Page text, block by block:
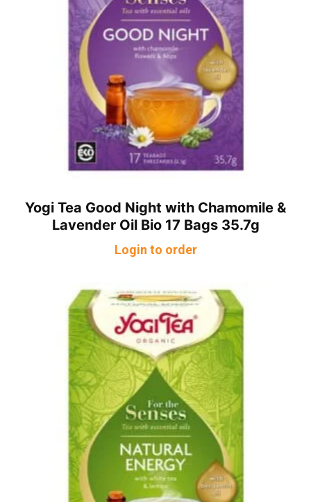
Yogi Tea Good Night with Chamomile &
Lavender Oil Bio 17 Bags 35.7g
Login to order